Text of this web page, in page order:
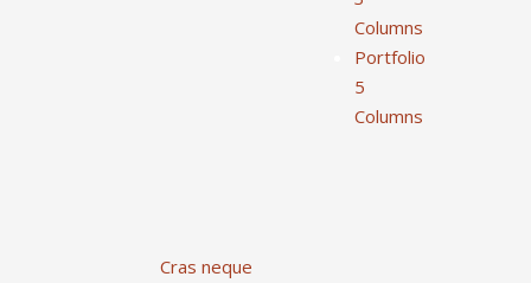
Columns
Portfolio
5
Columns
Cras neque